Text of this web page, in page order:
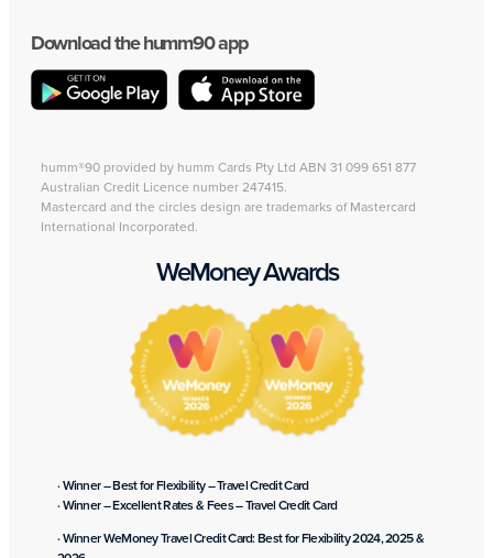
Download the humm90 app
humm®90 provided by humm Cards Pty Ltd ABN 31 099 651 877
Australian Credit Licence number 247415.
Mastercard and the circles design are trademarks of Mastercard
International Incorporated.
WeMoney Awards
· Winner – Best for Flexibility – Travel Credit Card
· Winner – Excellent Rates & Fees – Travel Credit Card
· Winner WeMoney Travel Credit Card: Best for Flexibility 2024, 2025 &